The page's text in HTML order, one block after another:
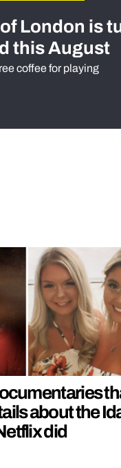
London is
this August
coffee for playing
about the
did